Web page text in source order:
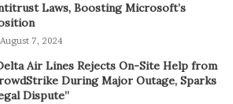
Laws, Boosting Microsoft’s
August 7, 2024
Air Lines Rejects On-Site Help from
During Major Outage, Sparks
Dispute”